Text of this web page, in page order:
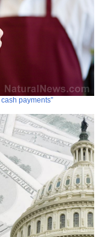
payments”